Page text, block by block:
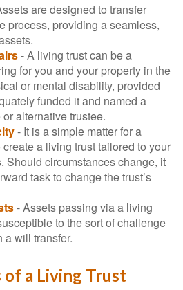
are designed to transfer
process, providing a seamless,
- A living trust can be a
for you and your property in the
or mental disability, provided
funded it and named a
alternative trustee.
- It is a simple matter for a
a living trust tailored to your
Should circumstances change, it
task to change the trust’s
- Assets passing via a living
to the sort of challenge
a will transfer.
of a Living Trust